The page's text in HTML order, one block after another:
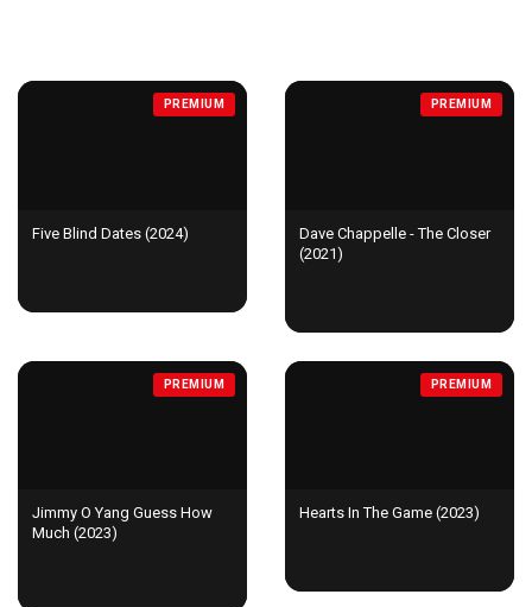
PREMIUM
Five Blind Dates (2024)
PREMIUM
Dave Chappelle - The Closer
(2021)
PREMIUM
Jimmy O Yang Guess How
Much (2023)
PREMIUM
Hearts In The Game (2023)